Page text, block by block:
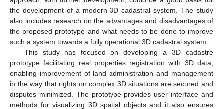
the development of a modern 3D cadastral system. The study
also includes research on the advantages and disadvantages of
the proposed prototype and what needs to be done to improve
such a system towards a fully operational 3D cadastral system.
This study has focused on developing a 3D cadastre
prototype facilitating real properties registration with 3D data,
enabling improvement of land administration and management
in the way that rights on complex 3D situations are secured and
disputes minimized. The prototype provides user interface and
methods for visualizing 3D spatial objects and it also ensures